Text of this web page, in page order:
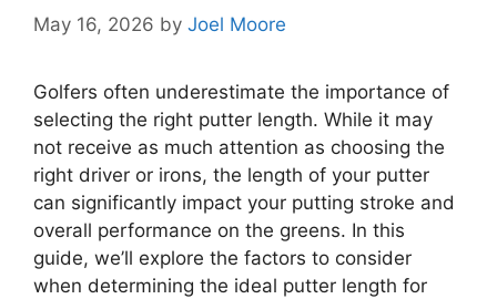
May 16, 2026 by Joel Moore
Golfers often underestimate the importance of
selecting the right putter length. While it may
not receive as much attention as choosing the
right driver or irons, the length of your putter
can significantly impact your putting stroke and
overall performance on the greens. In this
guide, we’ll explore the factors to consider
when determining the ideal putter length for